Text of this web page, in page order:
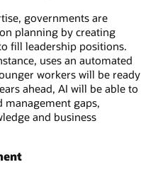
governments are
planning by creating
fill leadership positions.
uses an automated
workers will be ready
ahead, AI will be able to
management gaps,
and business